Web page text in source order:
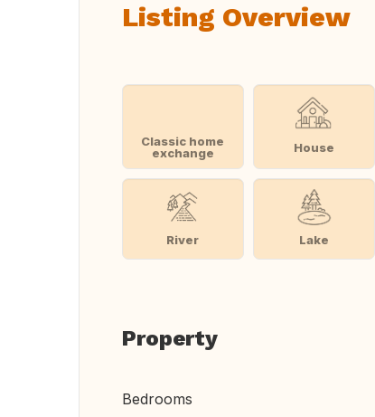
Listing Overview
Classic home
exchange
House
River Lake
Property
Bedrooms